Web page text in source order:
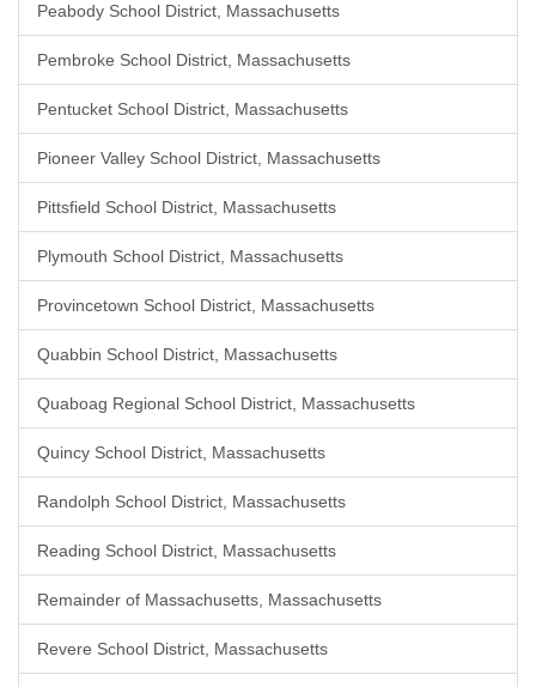
Peabody School District, Massachusetts
Pembroke School District, Massachusetts
Pentucket School District, Massachusetts
Pioneer Valley School District, Massachusetts
Pittsfield School District, Massachusetts
Plymouth School District, Massachusetts
Provincetown School District, Massachusetts
Quabbin School District, Massachusetts
Quaboag Regional School District, Massachusetts
Quincy School District, Massachusetts
Randolph School District, Massachusetts
Reading School District, Massachusetts
Remainder of Massachusetts, Massachusetts
Revere School District, Massachusetts